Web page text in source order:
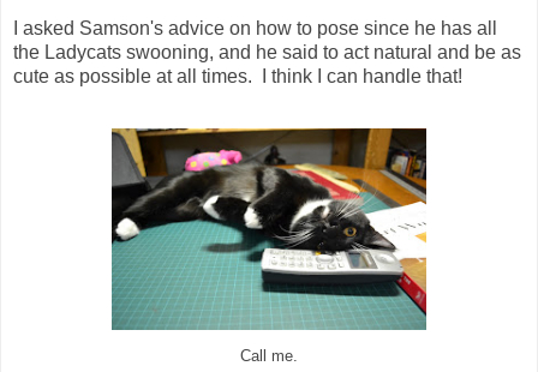
I asked Samson's advice on how to pose since he has all
the Ladycats swooning, and he said to act natural and be as
cute as possible at all times. I think I can handle that!
Call me.